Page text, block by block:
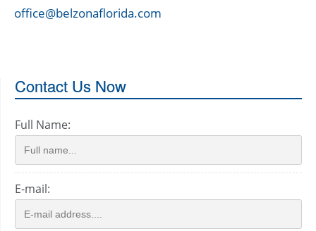
office@belzonaflorida.com
Contact Us Now
Full Name:
E-mail: